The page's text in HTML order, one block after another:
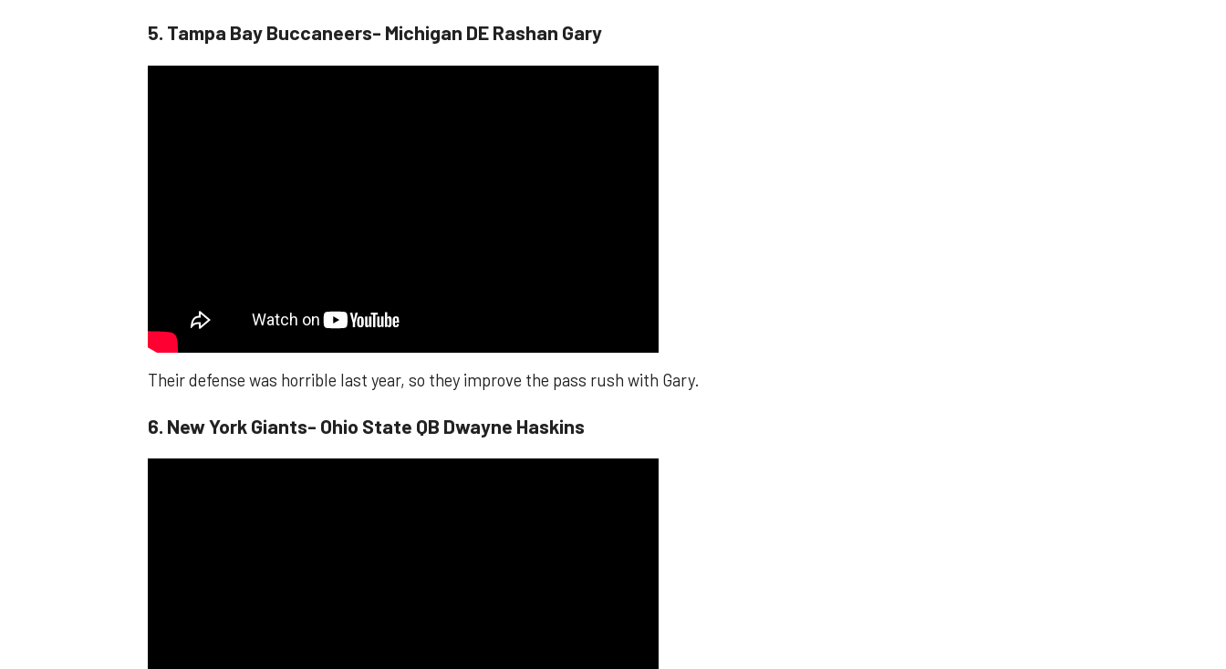
​​5. Tampa Bay Buccaneers- Michigan DE Rashan Gary​​
Their defense was horrible last year, so they improve the pass rush with Gary.
6. New York Giants- Ohio State QB Dwayne Haskins